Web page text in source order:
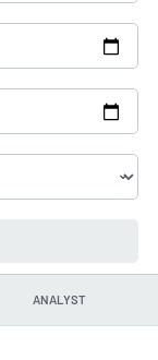
ANALYST